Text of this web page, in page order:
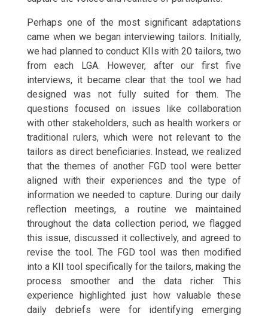
Perhaps one of the most significant adaptations
came when we began interviewing tailors. Initially,
we had planned to conduct KIIs with 20 tailors, two
from each LGA. However, after our first five
interviews, it became clear that the tool we had
designed was not fully suited for them. The
questions focused on issues like collaboration
with other stakeholders, such as health workers or
traditional rulers, which were not relevant to the
tailors as direct beneficiaries. Instead, we realized
that the themes of another FGD tool were better
aligned with their experiences and the type of
information we needed to capture. During our daily
reflection meetings, a routine we maintained
throughout the data collection period, we flagged
this issue, discussed it collectively, and agreed to
revise the tool. The FGD tool was then modified
into a KII tool specifically for the tailors, making the
process smoother and the data richer. This
experience highlighted just how valuable these
daily debriefs were for identifying emerging